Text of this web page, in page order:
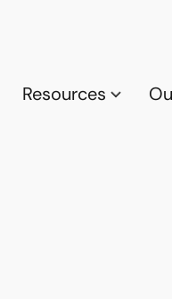
Resources